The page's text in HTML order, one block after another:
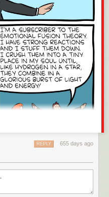
655 days ago
REPLY